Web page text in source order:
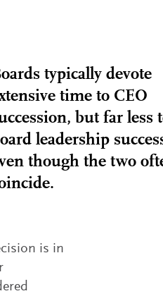
typically devote
time to CEO
but far less
leadership
though the two
is in